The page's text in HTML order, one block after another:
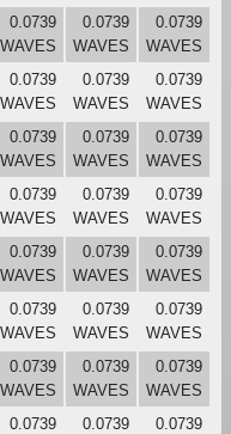
0.0739
WAVES
0.0739
WAVES
0.0739
WAVES
0.0739
WAVES
0.0739
WAVES
0.0739
WAVES
0.0739
WAVES
0.0739
WAVES
0.0739
WAVES
0.0739
WAVES
0.0739
WAVES
0.0739
WAVES
0.0739
WAVES
0.0739
WAVES
0.0739
WAVES
0.0739
WAVES
0.0739
WAVES
0.0739
WAVES
0.0739
WAVES
0.0739
WAVES
0.0739
WAVES
0.0739
0.0739
0.0739